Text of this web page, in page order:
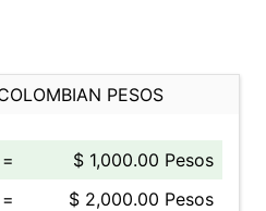
PESOS
=
$ 1,000.00 Pesos
=
$ 2,000.00 Pesos